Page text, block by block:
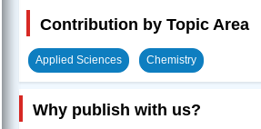
Contribution by Topic Area
Applied Sciences Chemistry
Why publish with us?